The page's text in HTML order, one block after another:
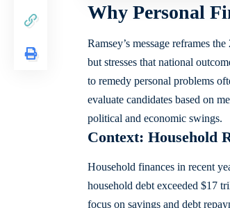
Why Personal
Ramsey’s message reframes
but stresses that national
to remedy personal problems
evaluate candidates based on
political and economic swings.
Context: Household
Household finances in recent
household debt exceeded $17
focus on savings and debt